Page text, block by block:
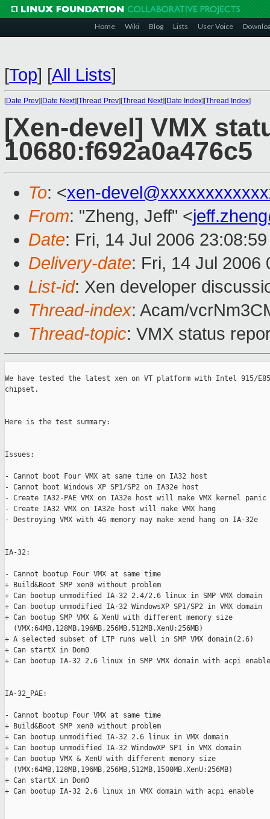
Home Wiki Blog Lists User Voice
[Top] [All Lists]
[Date Prev][Date Next][Thread Prev][Thread Next][Date Index][Thread Index]
[Xen-devel] VMX
10680:f692a0a476c5
To: <xen-
From: "Zheng, Jeff" <
Date: Fri, 14 Jul 2006
Delivery-date: Fri, 14 Jul 2006
List-id: Xen developer
Thread-index: Acam/
Thread-topic: VMX status
We have tested the latest xen on VT platform with Intel 915/
chipset.
Here is the test summary:
Issues:
- Cannot boot Four VMX at same time on IA32 host
- Cannot boot Windows XP SP1/SP2 on IA32e host
- Create IA32-PAE VMX on IA32e host will make VMX kernel panic
- Create IA32 VMX on IA32e host will make VMX hang
- Destroying VMX with 4G memory may make xend hang on IA-32e
IA-32:
- Cannot bootup Four VMX at same time
+ Build&Boot SMP xen0 without problem
+ Can bootup unmodified IA-32 2.4/2.6 linux in SMP VMX domain
+ Can bootup unmodified IA-32 WindowsXP SP1/SP2 in VMX domain
+ Can bootup SMP VMX & XenU with different memory size
  (VMX:64MB,128MB,196MB,256MB,512MB.XenU:256MB)
+ A selected subset of LTP runs well in SMP VMX domain(2.6)
+ Can startX in Dom0
+ Can bootup IA-32 2.6 linux in SMP VMX domain with acpi enable
IA-32_PAE:
- Cannot bootup Four VMX at same time
+ Build&Boot SMP xen0 without problem
+ Can bootup unmodified IA-32 2.6 linux in VMX domain
+ Can bootup unmodified IA-32 WindowXP SP1 in VMX domain
+ Can bootup VMX & XenU with different memory size
  (VMX:64MB,128MB,196MB,256MB,512MB,1500MB.XenU:256MB)
+ Can startX in Dom0
+ Can bootup IA-32 2.6 linux in VMX domain with acpi enable